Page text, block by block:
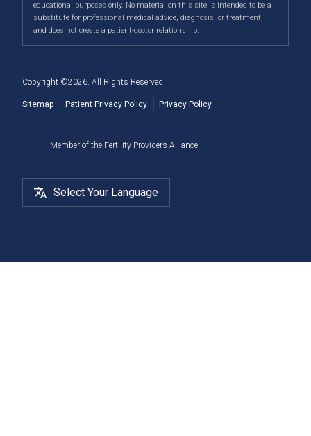
educational purposes only. No material on this site is intended to be a
substitute for professional medical advice, diagnosis, or treatment,
and does not create a patient-doctor relationship.
Copyright ©2026. All Rights Reserved
Sitemap Patient Privacy Policy Privacy Policy
Member of the Fertility Providers Alliance
Select Your Language